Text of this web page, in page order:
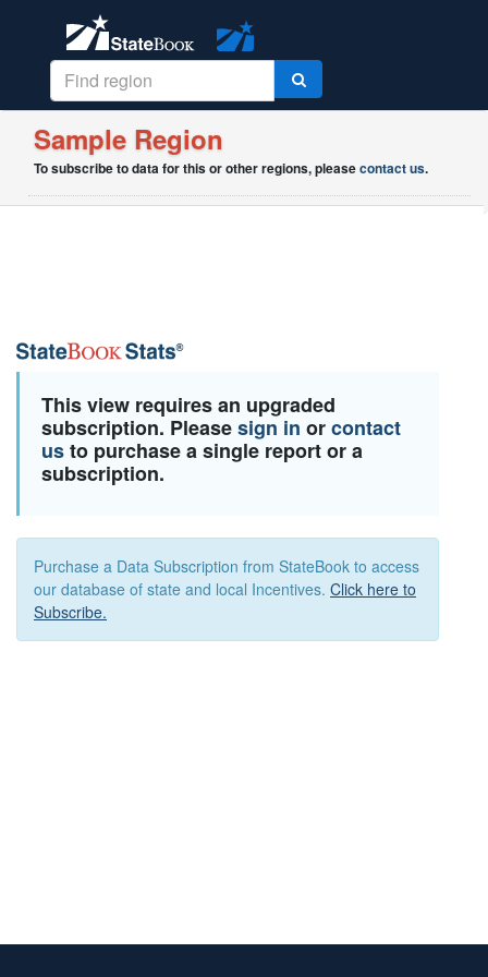
Sample Region
To subscribe to data for this or other regions, pleasecontact us.
This view requires an upgraded
subscription. Pleasesign in orcontact
usto purchase a single report or a
subscription.
Purchase a Data Subscription from StateBook to access
our database of state and local Incentives. Click here to
Subscribe.